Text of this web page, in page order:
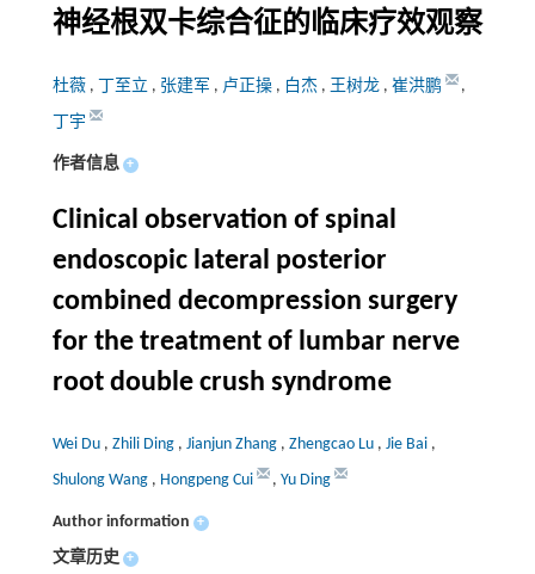
神经根双卡综合征的临床疗效观察
杜薇 , 丁至立 , 张建军 , 卢正操 , 白杰 , 王树龙 , 崔洪鹏
,
丁宇
作者信息 +
Clinical observation of spinal
endoscopic lateral posterior
combined decompression surgery
for the treatment of lumbar nerve
root double crush syndrome
Wei Du , Zhili Ding , Jianjun Zhang , Zhengcao Lu , Jie Bai ,
Shulong Wang , Hongpeng Cui , Yu Ding
Author information +
文章历史 +